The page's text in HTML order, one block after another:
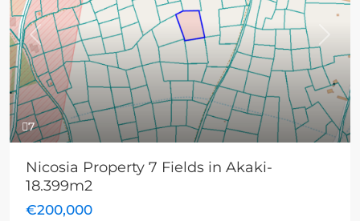
7
Previous Next
Nicosia Property 7 Fields in Akaki-
18.399m2
€200,000